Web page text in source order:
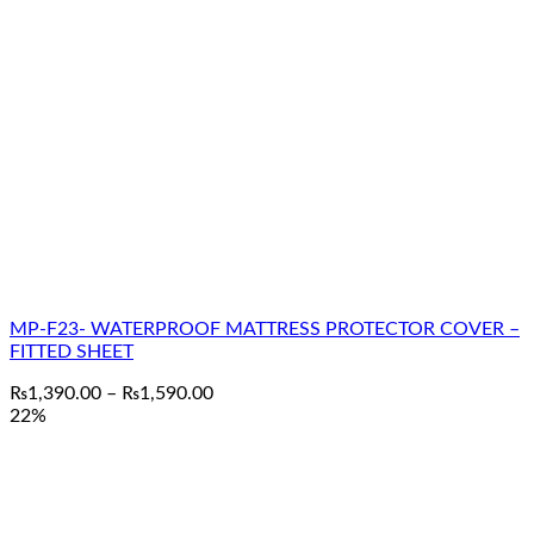
MP-F23- WATERPROOF MATTRESS PROTECTOR COVER –
FITTED SHEET
₨1,390.00 – ₨1,590.00Price
22%